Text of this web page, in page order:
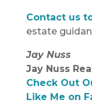
Contact us
estate
Jay Nuss
Jay Nuss
Check Out
Like Me on